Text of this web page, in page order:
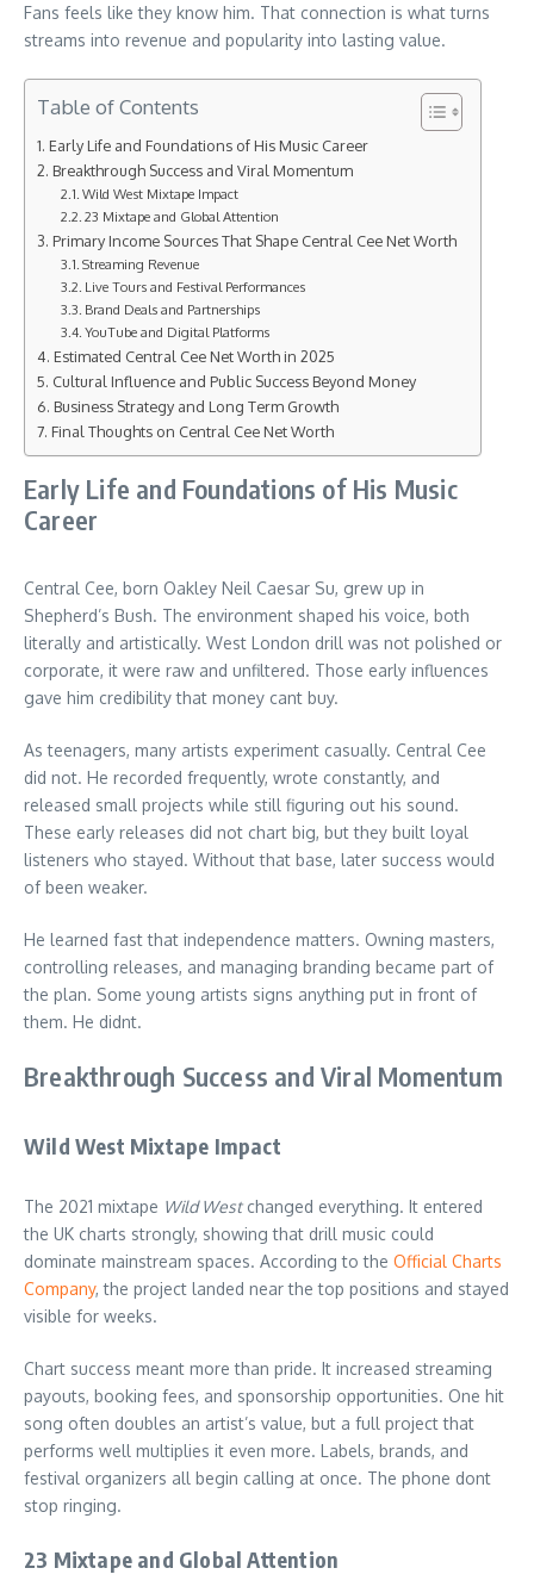
Fans feels like they know him. That connection is what turns
streams into revenue and popularity into lasting value.
Table of Contents
Early Life and Foundations of His Music Career
Breakthrough Success and Viral Momentum
Wild West Mixtape Impact
23 Mixtape and Global Attention
Primary Income Sources That Shape Central Cee Net Worth
Streaming Revenue
Live Tours and Festival Performances
Brand Deals and Partnerships
YouTube and Digital Platforms
Estimated Central Cee Net Worth in 2025
Cultural Influence and Public Success Beyond Money
Business Strategy and Long Term Growth
Final Thoughts on Central Cee Net Worth
Early Life and Foundations of His Music
Career
Central Cee, born Oakley Neil Caesar Su, grew up in
Shepherd’s Bush. The environment shaped his voice, both
literally and artistically. West London drill was not polished or
corporate, it were raw and unfiltered. Those early influences
gave him credibility that money cant buy.
As teenagers, many artists experiment casually. Central Cee
did not. He recorded frequently, wrote constantly, and
released small projects while still figuring out his sound.
These early releases did not chart big, but they built loyal
listeners who stayed. Without that base, later success would
of been weaker.
He learned fast that independence matters. Owning masters,
controlling releases, and managing branding became part of
the plan. Some young artists signs anything put in front of
them. He didnt.
Breakthrough Success and Viral Momentum
Wild West Mixtape Impact
The 2021 mixtape Wild Westchanged everything. It entered
the UK charts strongly, showing that drill music could
dominate mainstream spaces. According to the Official Charts
Company, the project landed near the top positions and stayed
visible for weeks.
Chart success meant more than pride. It increased streaming
payouts, booking fees, and sponsorship opportunities. One hit
song often doubles an artist’s value, but a full project that
performs well multiplies it even more. Labels, brands, and
festival organizers all begin calling at once. The phone dont
stop ringing.
23 Mixtape and Global Attention